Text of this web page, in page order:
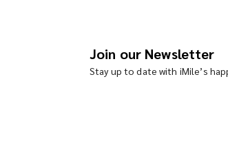
Join our Newsletter
Stay up to date with iMile’s